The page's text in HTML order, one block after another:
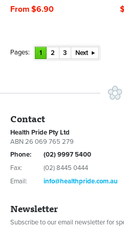
From $6.90
Pages: 1 2 3 Next
Contact
Health Pride Pty Ltd
ABN 26 069 765 279
Phone:
(02) 9997 5400
Fax:
(02) 8445 0444
Email:
info@healthpride.com.au
Newsletter
Subscribe to our email newsletter for